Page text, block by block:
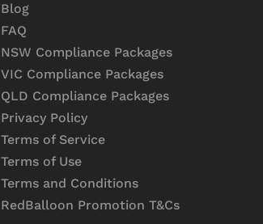
Blog
FAQ
NSW Compliance Packages
VIC Compliance Packages
QLD Compliance Packages
Privacy Policy
Terms of Service
Terms of Use
Terms and Conditions
RedBalloon Promotion T&Cs